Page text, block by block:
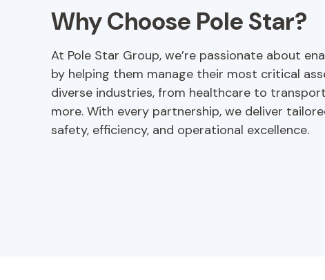
Why Choose Pole Star?
At Pole Star Group, we’re passionate about
by helping them manage their most critical
diverse industries, from healthcare to
more. With every partnership, we deliver
safety, efficiency, and operational excellence.